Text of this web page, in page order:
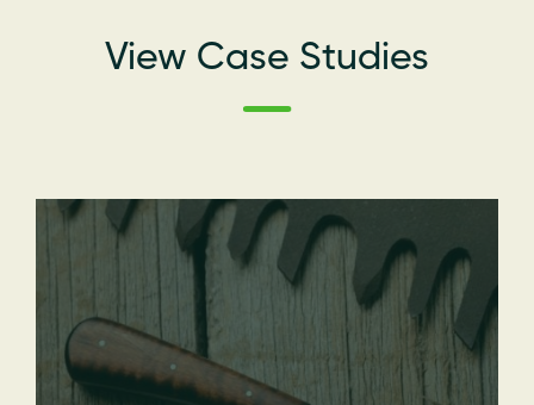
View Case Studies